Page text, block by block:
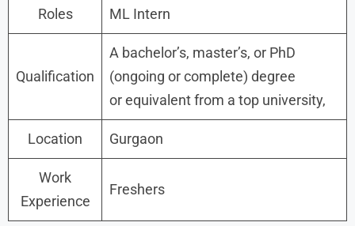
Roles ML Intern
Qualification
A bachelor’s, master’s, or PhD
(ongoing or complete) degree
or equivalent from a top university,
Location Gurgaon
Work
Experience
Freshers